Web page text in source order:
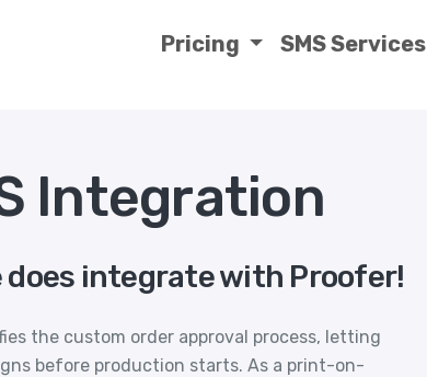
Pricing SMS Services
Integration
does integrate with Proofer!
the custom order approval process, letting
before production starts. As a print-on-